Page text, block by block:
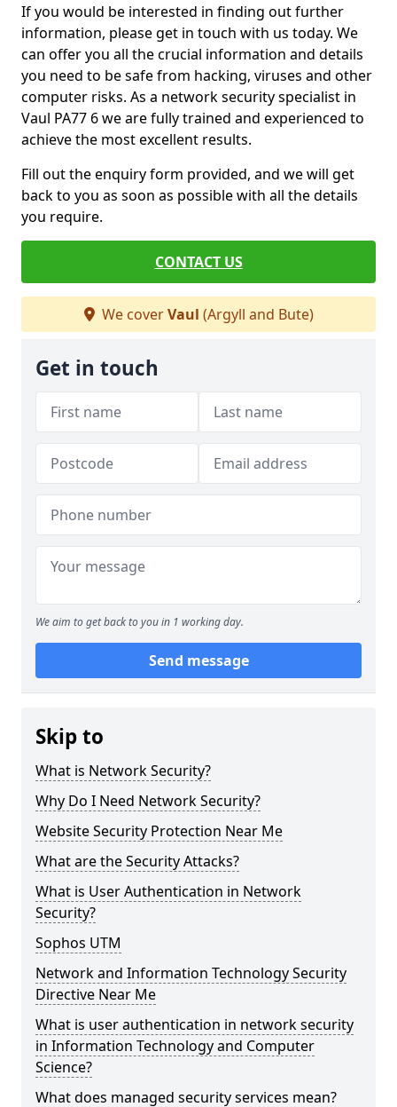
If you would be interested in finding out further
information, please get in touch with us today. We
can offer you all the crucial information and details
you need to be safe from hacking, viruses and other
computer risks. As a network security specialist in
Vaul PA77 6 we are fully trained and experienced to
achieve the most excellent results.
Fill out the enquiry form provided, and we will get
back to you as soon as possible with all the details
you require.
CONTACT US
We coverVaul (Argyll and Bute)
Get in touch
We aim to get back to you in 1 working day.
Send message
Skip to
What is Network Security?
Why Do I Need Network Security?
Website Security Protection Near Me
What are the Security Attacks?
What is User Authentication in Network
Security?
Sophos UTM
Network and Information Technology Security
Directive Near Me
What is user authentication in network security
in Information Technology and Computer
Science?
What does managed security services mean?